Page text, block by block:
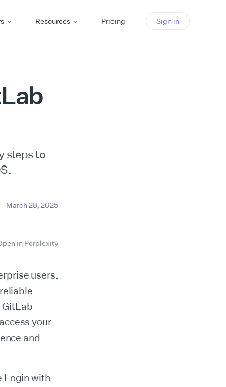
Resources Pricing Sign in
steps to
March 28, 2025
in Perplexity
users.
GitLab
your
and
Login with